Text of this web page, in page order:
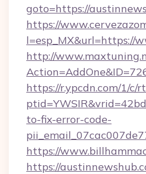
goto=https://
https://
l=esp_MX&url=https://
http://
https://r.ypcdn.com/1/c/
to-fix-error-code-
https://
https://